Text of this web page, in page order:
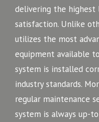
delivering the highest
satisfaction. Unlike
utilizes the most
equipment available
system is installed
industry standards.
regular maintenance
system is always up-